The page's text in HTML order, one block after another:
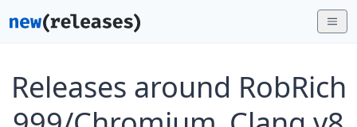
Releases around RobRich